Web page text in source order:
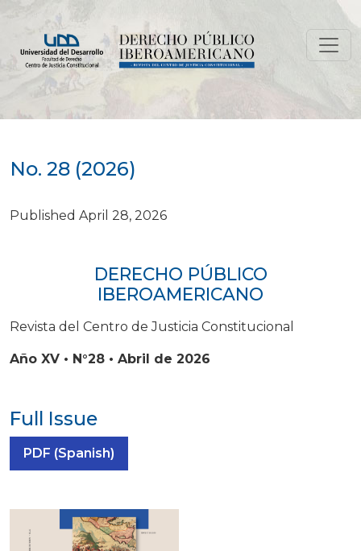
No. 28 (2026)
Published April 28, 2026
DERECHO PÚBLICO
IBEROAMERICANO
Revista del Centro de Justicia Constitucional
Año XV • N°28 • Abril de 2026
Full Issue
Requires Subscription
PDF (Spanish)